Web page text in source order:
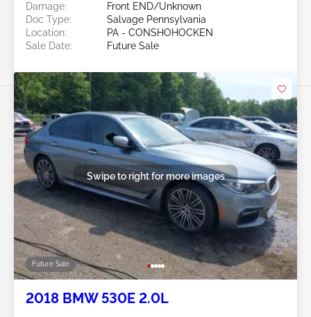
Damage:
Front END/Unknown
Doc Type:
Salvage Pennsylvania
Location:
PA - CONSHOHOCKEN
Sale Date:
Future Sale
Future Sale
Swipe to right for more images
2018 BMW 530E 2.0L